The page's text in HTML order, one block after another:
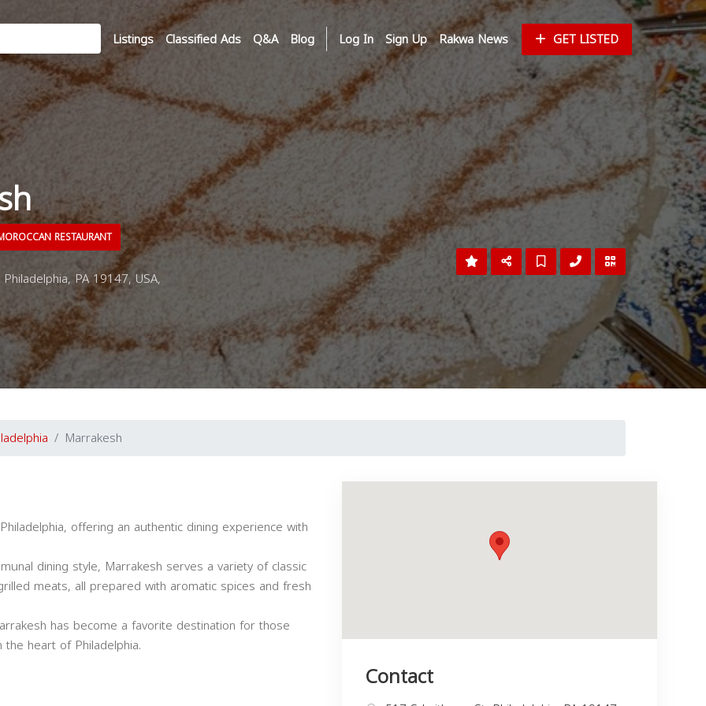
Listings Classified Ads Q&A Blog Log In Sign Up Rakwa News GET LISTED
RESTAURANT
PA 19147, USA,
Marrakesh
offering an authentic dining experience with
dining style, Marrakesh serves a variety of classic
meats, all prepared with aromatic spices and fresh
has become a favorite destination for those
heart of Philadelphia.
Contact